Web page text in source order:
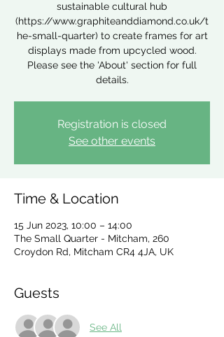
sustainable cultural hub
(https://www.graphiteanddiamond.co.uk/t
he-small-quarter) to create frames for art
displays made from upcycled wood.
Please see the 'About' section for full
details.
Registration is closed
See other events
Time & Location
15 Jun 2023, 10:00 – 14:00
The Small Quarter - Mitcham, 260
Croydon Rd, Mitcham CR4 4JA, UK
Guests
See All